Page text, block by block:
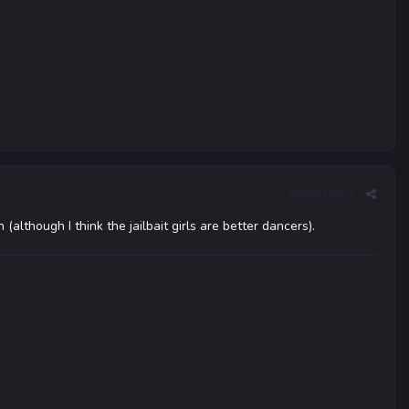
I think the jailbait girls are better dancers).